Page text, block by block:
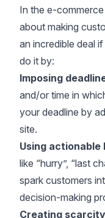
In the e-
about making
an incredible deal
do it by:
Imposing
and/or time in
your deadline by
site.
Using actionable
like “hurry”, “last
spark customers
decision-making
Creating scarcity